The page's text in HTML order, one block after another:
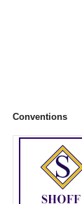
Conventions